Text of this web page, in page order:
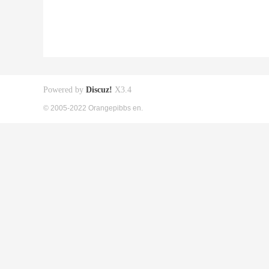
Powered by Discuz! X3.4
© 2005-2022 Orangepibbs en.